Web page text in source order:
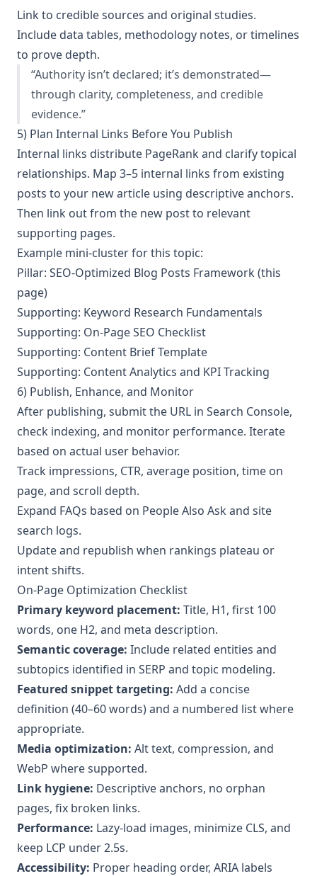
Link to credible sources and original studies.
Include data tables, methodology notes, or timelines
to prove depth.
“Authority isn’t declared; it’s demonstrated—
through clarity, completeness, and credible
evidence.”
5) Plan Internal Links Before You Publish
Internal links distribute PageRank and clarify topical
relationships. Map 3–5 internal links from existing
posts to your new article using descriptive anchors.
Then link out from the new post to relevant
supporting pages.
Example mini-cluster for this topic:
Pillar: SEO-Optimized Blog Posts Framework (this
page)
Supporting: Keyword Research Fundamentals
Supporting: On-Page SEO Checklist
Supporting: Content Brief Template
Supporting: Content Analytics and KPI Tracking
6) Publish, Enhance, and Monitor
After publishing, submit the URL in Search Console,
check indexing, and monitor performance. Iterate
based on actual user behavior.
Track impressions, CTR, average position, time on
page, and scroll depth.
Expand FAQs based on People Also Ask and site
search logs.
Update and republish when rankings plateau or
intent shifts.
On-Page Optimization Checklist
Primary keyword placement: Title, H1, first 100
words, one H2, and meta description.
Semantic coverage: Include related entities and
subtopics identified in SERP and topic modeling.
Featured snippet targeting: Add a concise
definition (40–60 words) and a numbered list where
appropriate.
Media optimization: Alt text, compression, and
WebP where supported.
Link hygiene: Descriptive anchors, no orphan
pages, fix broken links.
Performance: Lazy-load images, minimize CLS, and
keep LCP under 2.5s.
Accessibility: Proper heading order, ARIA labels